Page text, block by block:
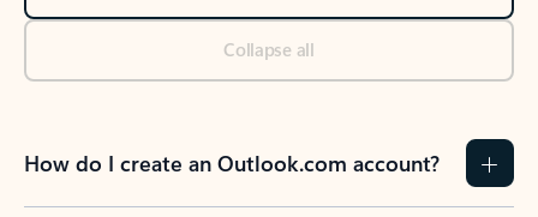
Collapse all
How do I create an Outlook.com account?